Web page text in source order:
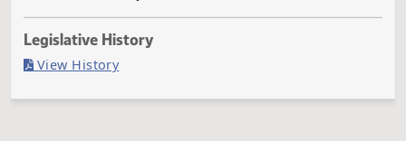
Last Official Action
Filed with Secretary of State